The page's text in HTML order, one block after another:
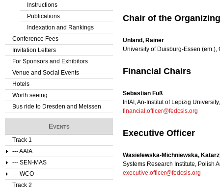
Chair of the
Unland, Rainer
University of Duisburg-Essen (em.),
Financial Chairs
Sebastian Fuß
InfAI, An-Institut of Lepizig
financial.officer@fedcsis.org
Executive Officer
Wasielewska-Michniewska,
Systems Research Institute, Polish
executive.officer@fedcsis.org
Instructions
Publications
Indexation and Rankings
Conference Fees
Invitation Letters
For Sponsors and Exhibitors
Venue and Social Events
Hotels
Worth seeing
Bus ride to Dresden and Meissen
Events
Track 1
--- AAIA
--- SEN-MAS
--- WCO
Track 2